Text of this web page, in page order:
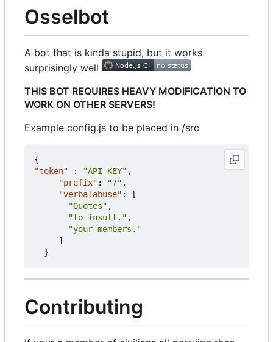
Osselbot
A bot that is kinda stupid, but it works
surprisingly well
THIS BOT REQUIRES HEAVY MODIFICATION TO
WORK ON OTHER SERVERS!
Example config.js to be placed in /src
{
"token"
: "API KEY" ,
"prefix" : "?" ,
"verbalabuse" :
[
"Quotes" ,
"to insult." ,
"your members."
]
}
Contributing